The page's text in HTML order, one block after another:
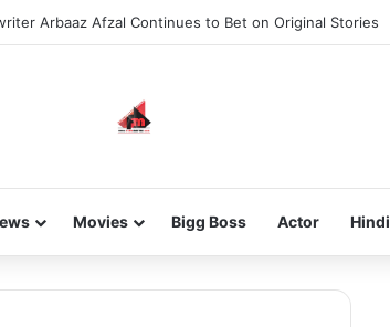
Arbaaz Afzal Continues to Bet on Original Stories
Movies Bigg Boss Actor Hindi